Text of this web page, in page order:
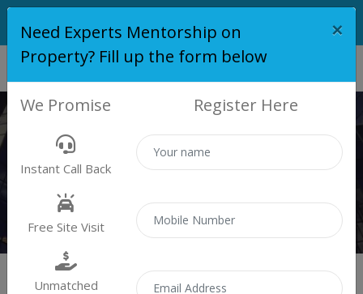
PROPERTY
Need Experts Mentorship on
Property? Fill up the form below
×
We Promise Register Here
Instant Call Back
Free Site Visit
Unmatched